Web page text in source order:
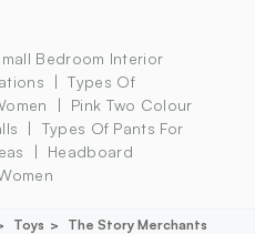
Bedroom Interior
Types Of
Pink Two Colour
Types Of Pants For
Headboard
Toys
The Story Merchants